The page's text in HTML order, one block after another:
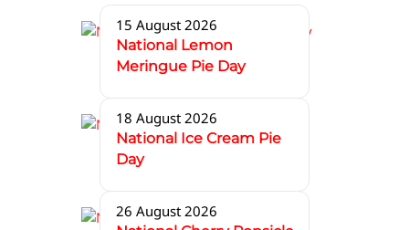
15 August 2026
National Lemon
Meringue Pie Day
18 August 2026
National Ice Cream Pie
Day
26 August 2026